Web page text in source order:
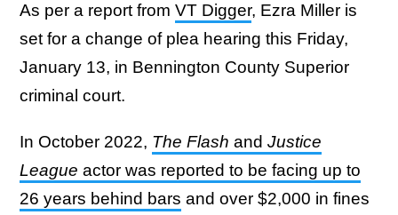
As per a report from VT Digger, Ezra Miller is
set for a change of plea hearing this Friday,
January 13, in Bennington County Superior
criminal court.
In October 2022, The Flash and Justice
League actor was reported to be facing up to
26 years behind bars and over $2,000 in fines